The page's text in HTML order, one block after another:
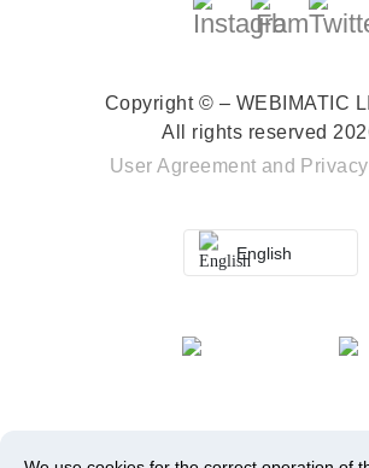
Copyright © – WEBIMATIC
All rights reserved
User Agreement and
English